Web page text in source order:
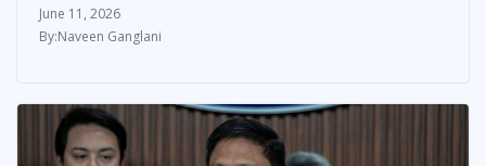
June 11, 2026
Naveen Ganglani